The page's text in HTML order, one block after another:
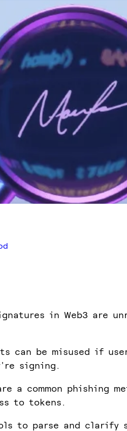
in Web3 are
can be misused if
signing.
a common phishing
to tokens.
to parse and clarify